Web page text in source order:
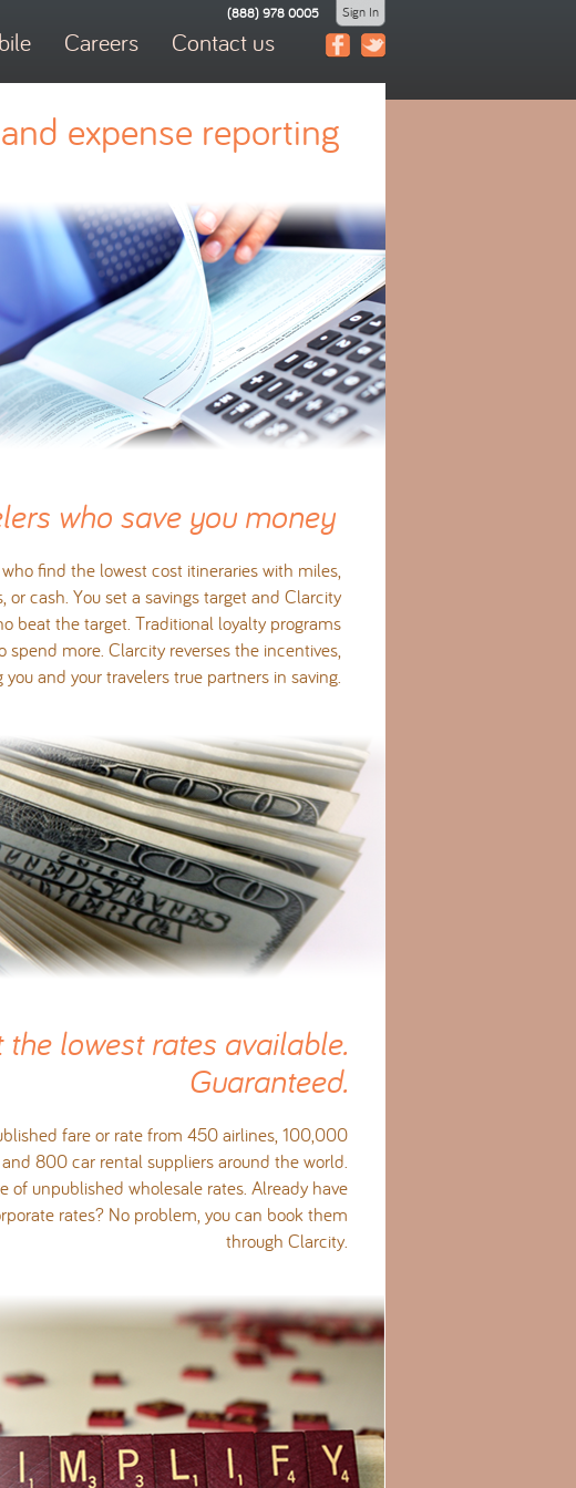
Sign In
(888) 978 0005
Careers Contact us
expense reporting
who save you money
find the lowest cost itineraries with miles,
or cash. You set a savings target and Clarcity
beat the target. Traditional loyalty programs
spend more. Clarcity reverses the incentives,
you and your travelers true partners in saving.
the lowest rates available.
Guaranteed.
fare or rate from 450 airlines, 100,000
800 car rental suppliers around the world.
of unpublished wholesale rates. Already have
rates? No problem, you can book them
through Clarcity.